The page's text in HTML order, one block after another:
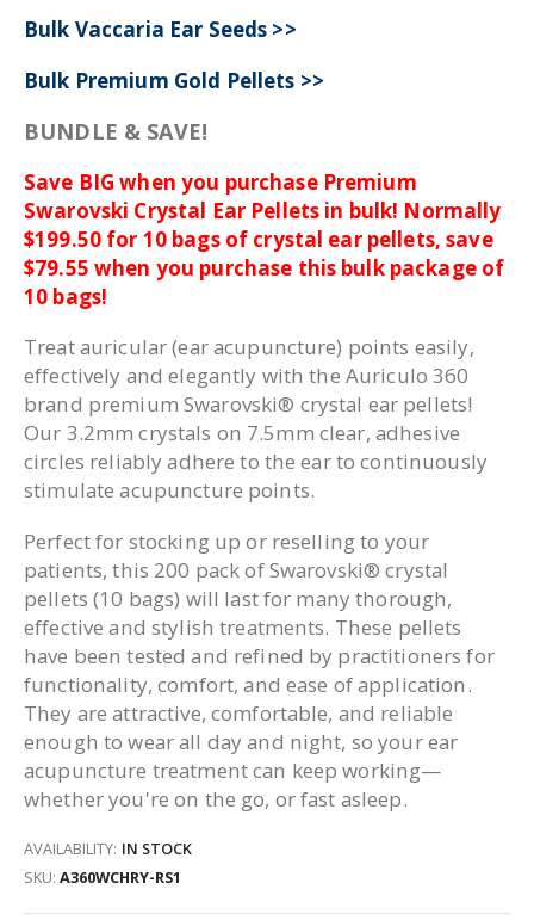
Bulk Vaccaria Ear Seeds >>
Bulk Premium Gold Pellets >>
BUNDLE & SAVE!
Save BIG when you purchase Premium
Swarovski Crystal Ear Pellets in bulk! Normally
$199.50 for 10 bags of crystal ear pellets, save
$79.55 when you purchase this bulk package of
10 bags!
Treat auricular (ear acupuncture) points easily,
effectively and elegantly with the Auriculo 360
brand premium Swarovski® crystal ear pellets!
Our 3.2mm crystals on 7.5mm clear, adhesive
circles reliably adhere to the ear to continuously
stimulate acupuncture points.
Perfect for stocking up or reselling to your
patients, this 200 pack of Swarovski® crystal
pellets (10 bags) will last for many thorough,
effective and stylish treatments. These pellets
have been tested and refined by practitioners for
functionality, comfort, and ease of application.
They are attractive, comfortable, and reliable
enough to wear all day and night, so your ear
acupuncture treatment can keep working—
whether you're on the go, or fast asleep.
AVAILABILITY: IN STOCK
SKU A360WCHRY-RS1